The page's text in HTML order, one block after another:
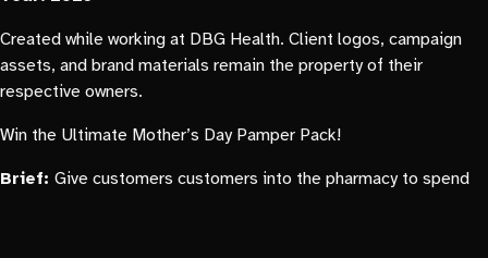
Created while working at DBG Health. Client logos, campaign
assets, and brand materials remain the property of their
respective owners.
Win the Ultimate Mother’s Day Pamper Pack!
Brief: Give customers customers into the pharmacy to spend